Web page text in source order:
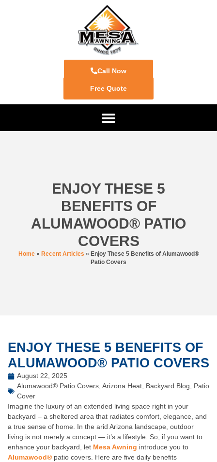
Call Now
Free Quote
ENJOY THESE 5
BENEFITS OF
ALUMAWOOD® PATIO
COVERS
Home» Recent Articles » Enjoy These 5 Benefits of Alumawood®
Patio Covers
ENJOY THESE 5 BENEFITS OF
ALUMAWOOD® PATIO COVERS
August 22, 2025
Alumawood® Patio Covers, Arizona Heat, Backyard Blog
Patio
Cover
Imagine the luxury of an extended living space right in your
backyard – a sheltered area that radiates comfort, elegance, and
a true sense of home. In the arid Arizona landscape, outdoor
living is not merely a concept — it’s a lifestyle. So, if you want to
enhance your backyard, let Mesa Awning introduce you to
Alumawood®patio covers. Here are five daily benefits